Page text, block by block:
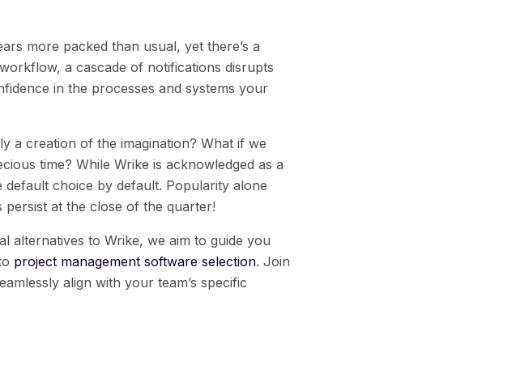
more packed than usual, yet there’s a
a cascade of notifications disrupts
in the processes and systems your
a creation of the imagination? What if we
time? While Wrike is acknowledged as a
choice by default. Popularity alone
at the close of the quarter!
alternatives to Wrike, we aim to guide you
project management software selection. Join
align with your team’s specific